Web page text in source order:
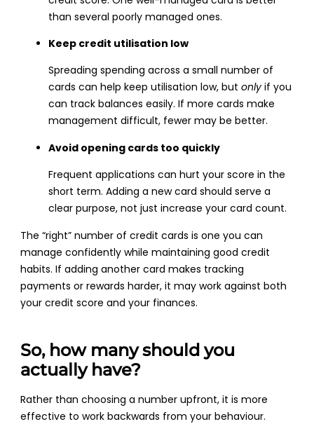
than several poorly managed ones.
Keep credit utilisation low
Spreading spending across a small number of
cards can help keep utilisation low, butonlyif you
can track balances easily. If more cards make
management difficult, fewer may be better.
Avoid opening cards too quickly
Frequent applications can hurt your score in the
short term. Adding a new card should serve a
clear purpose, not just increase your card count.
The “right” number of credit cards is one you can
manage confidently while maintaining good credit
habits. If adding another card makes tracking
payments or rewards harder, it may work against both
your credit score and your finances.
So, how many should you
actually have?
Rather than choosing a number upfront, it is more
effective to work backwards from your behaviour.